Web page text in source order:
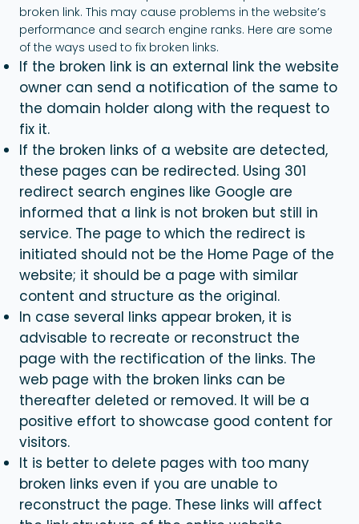
broken link. This may cause problems in the website’s
performance and search engine ranks. Here are some
of the ways used to fix broken links.
If the broken link is an external link the website
owner can send a notification of the same to
the domain holder along with the request to
fix it.
If the broken links of a website are detected,
these pages can be redirected. Using 301
redirect search engines like Google are
informed that a link is not broken but still in
service. The page to which the redirect is
initiated should not be the Home Page of the
website; it should be a page with similar
content and structure as the original.
In case several links appear broken, it is
advisable to recreate or reconstruct the
page with the rectification of the links. The
web page with the broken links can be
thereafter deleted or removed. It will be a
positive effort to showcase good content for
visitors.
It is better to delete pages with too many
broken links even if you are unable to
reconstruct the page. These links will affect